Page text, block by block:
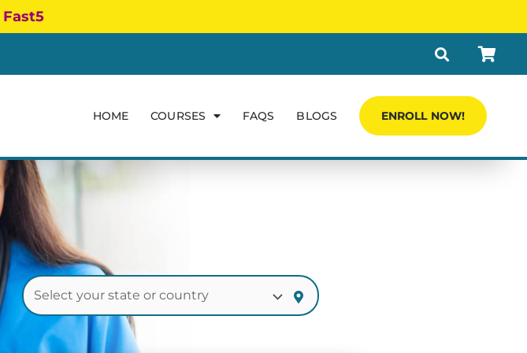
Fast5
HOME COURSES FAQS BLOGS ENROLL NOW!